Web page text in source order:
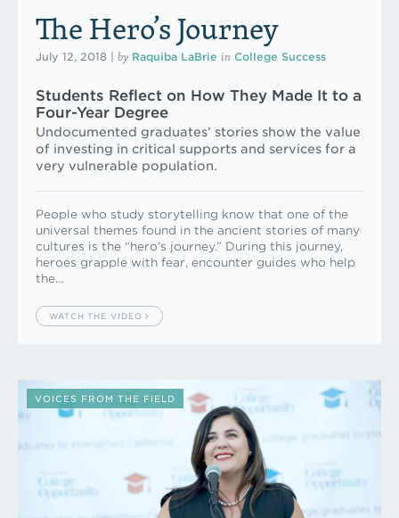
The Hero’s Journey
July 12, 2018 by Raquiba LaBrie in College Success
Students Reflect on How They Made It to a
Four-Year Degree
Undocumented graduates’ stories show the value
of investing in critical supports and services for a
very vulnerable population.
People who study storytelling know that one of the
universal themes found in the ancient stories of many
cultures is the “hero’s journey.” During this journey,
heroes grapple with fear, encounter guides who help
the…
WATCH THE VIDEO
VOICES FROM THE FIELD